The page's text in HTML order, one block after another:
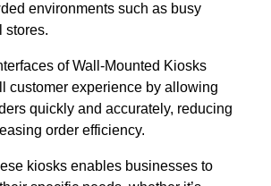
environments such as busy
stores.
of Wall-Mounted Kiosks
customer experience by allowing
quickly and accurately, reducing
order efficiency.
kiosks enables businesses to